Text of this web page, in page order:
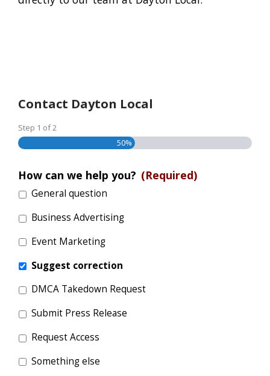
Contact Dayton Local
Step 1 of2
50%
How can we help you? (Required)
General question
Business Advertising
Event Marketing
Suggest correction
DMCA Takedown Request
Submit Press Release
Request Access
Something else